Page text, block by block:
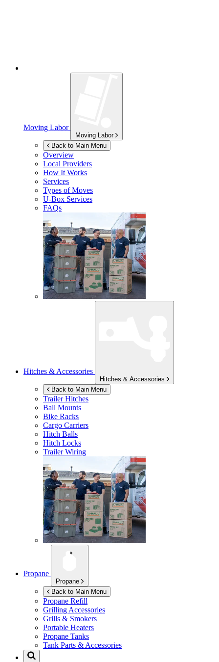
Moving Labor
Moving Labor
Back to Main Menu
Overview
Local Providers
How It Works
Services
Types of Moves
U-Box Services
FAQs
Hitches & Accessories
Hitches & Accessories
Back to Main Menu
Trailer Hitches
Ball Mounts
Bike Racks
Cargo Carriers
Hitch Balls
Hitch Locks
Trailer Wiring
Propane
Propane
Back to Main Menu
Propane Refill
Grilling Accessories
Grills & Smokers
Portable Heaters
Propane Tanks
Tank Parts & Accessories